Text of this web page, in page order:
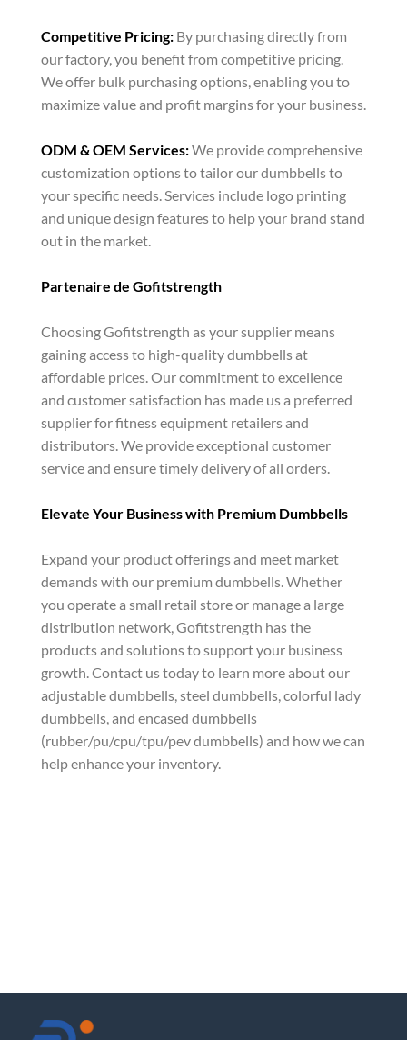
Competitive Pricing: By purchasing directly from
our factory, you benefit from competitive pricing.
We offer bulk purchasing options, enabling you to
maximize value and profit margins for your business.
ODM & OEM Services:We provide comprehensive
customization options to tailor our dumbbells to
your specific needs. Services include logo printing
and unique design features to help your brand stand
out in the market.
Partenaire de Gofitstrength
Choosing Gofitstrength as your supplier means
gaining access to high-quality dumbbells at
affordable prices. Our commitment to excellence
and customer satisfaction has made us a preferred
supplier for fitness equipment retailers and
distributors. We provide exceptional customer
service and ensure timely delivery of all orders.
Elevate Your Business with Premium Dumbbells
Expand your product offerings and meet market
demands with our premium dumbbells. Whether
you operate a small retail store or manage a large
distribution network, Gofitstrength has the
products and solutions to support your business
growth. Contact us today to learn more about our
adjustable dumbbells, steel dumbbells, colorful lady
dumbbells, and encased dumbbells
(rubber/pu/cpu/tpu/pev dumbbells) and how we can
help enhance your inventory.